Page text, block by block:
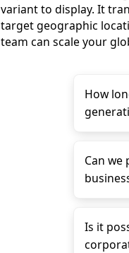
variant to display. It
target geographic
team can scale your
How
Can we
Is it